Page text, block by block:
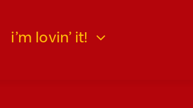
i’m lovin’ it!